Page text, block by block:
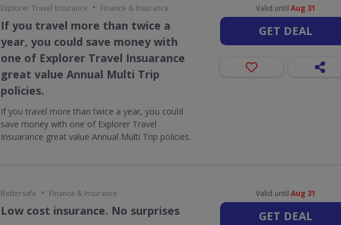
Explorer Travel Insurance • Finance & Insurance
If you travel more than twice a
year, you could save money with
one of Explorer Travel Insuarance
great value Annual Multi Trip
policies.
If you travel more than twice a year, you could
save money with one of Explorer Travel
Insuarance great value Annual Multi Trip policies.
Valid until Aug 31
GET DEAL
Bettersafe • Finance & Insurance
Low cost insurance. No surprises
Valid until Aug 31
GET DEAL